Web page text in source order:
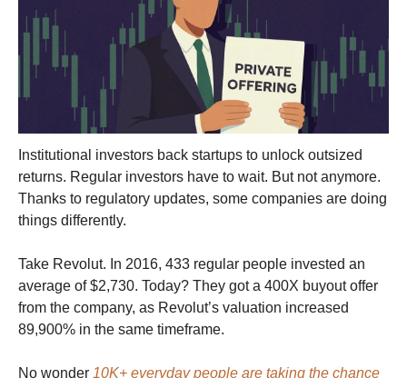
Institutional investors back startups to unlock outsized
returns. Regular investors have to wait. But not anymore.
Thanks to regulatory updates, some companies are doing
things differently.
Take Revolut. In 2016, 433 regular people invested an
average of $2,730. Today? They got a 400X buyout offer
from the company, as Revolut’s valuation increased
89,900% in the same timeframe.
No wonder 10K+ everyday people are taking the chance